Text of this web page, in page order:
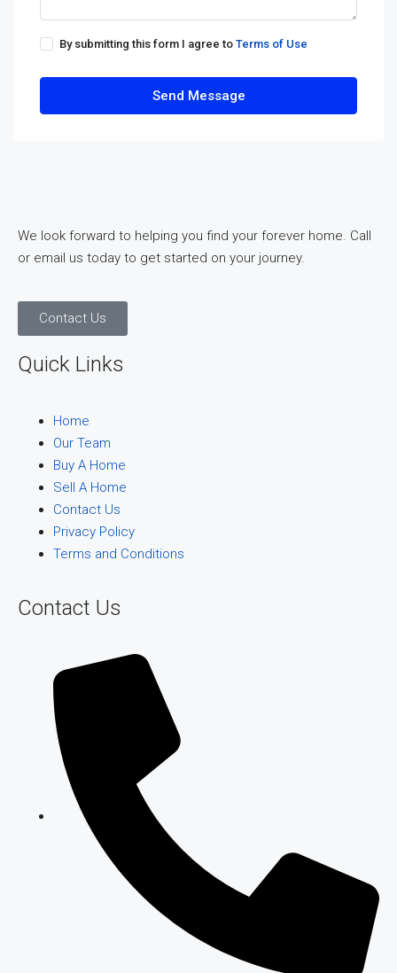
By submitting this form I agree to Terms of Use
Send Message
We look forward to helping you find your forever home. Call
or email us today to get started on your journey.
Contact Us
Quick Links
Home
Our Team
Buy A Home
Sell A Home
Contact Us
Privacy Policy
Terms and Conditions
Contact Us